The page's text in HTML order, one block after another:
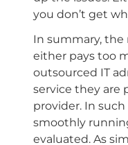
you don’t get
In summary,
either pays too
outsourced IT
service they are
provider. In
smoothly
evaluated. As